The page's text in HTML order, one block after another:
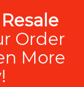
Order
More